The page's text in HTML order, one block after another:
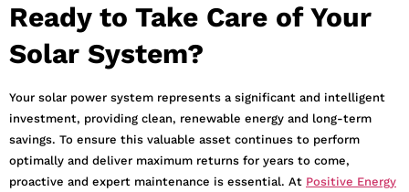
Ready to Take Care of Your
Solar System?
Your solar power system represents a significant and intelligent
investment, providing clean, renewable energy and long-term
savings. To ensure this valuable asset continues to perform
optimally and deliver maximum returns for years to come,
proactive and expert maintenance is essential. At Positive Energy